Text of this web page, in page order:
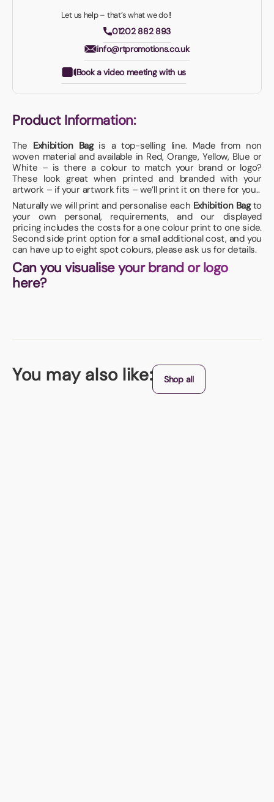
Let us help – that’s what we do!!
01202 882 893
info@rtpromotions.co.uk
Book a video meeting with us
Product Information:
The Exhibition Bagis a top-selling line. Made from non
woven material and available in Red, Orange, Yellow, Blue or
White – is there a colour to match your brand or logo?
These look great when printed and branded with your
artwork – if your artwork fits – we’ll print it on there for you..
Naturally we will print and personalise each Exhibition Bagto
your own personal, requirements, and our displayed
pricing includes the costs for a one colour print to one side.
Second side print option for a small additional cost, and you
can have up to eight spot colours, please ask us for details.
Can you visualise your brand or logo
here?
You may also like: Shop all